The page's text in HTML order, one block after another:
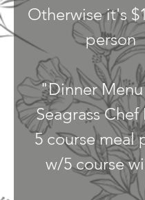
Otherwise it's
person
"Dinner
Seagrass
5 course meal
w/5 course